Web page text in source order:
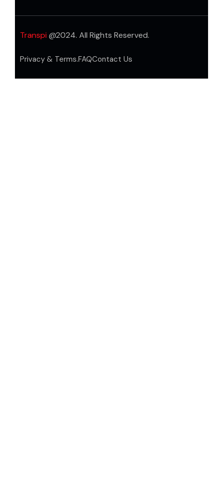
Transpi @2024. All Rights Reserved.
Privacy & Terms.FAQContact Us